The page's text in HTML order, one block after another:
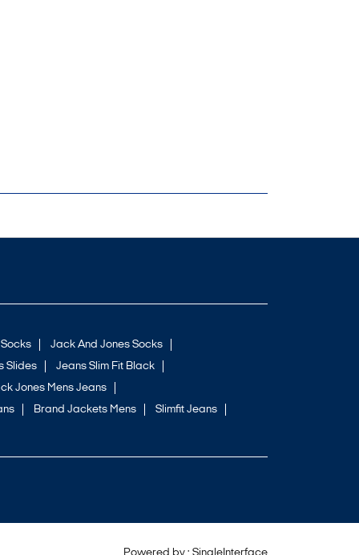
Jack And Jones Socks
Slides
Jeans Slim Fit Black
Jones Mens Jeans
Brand Jackets Mens
Slimfit Jeans